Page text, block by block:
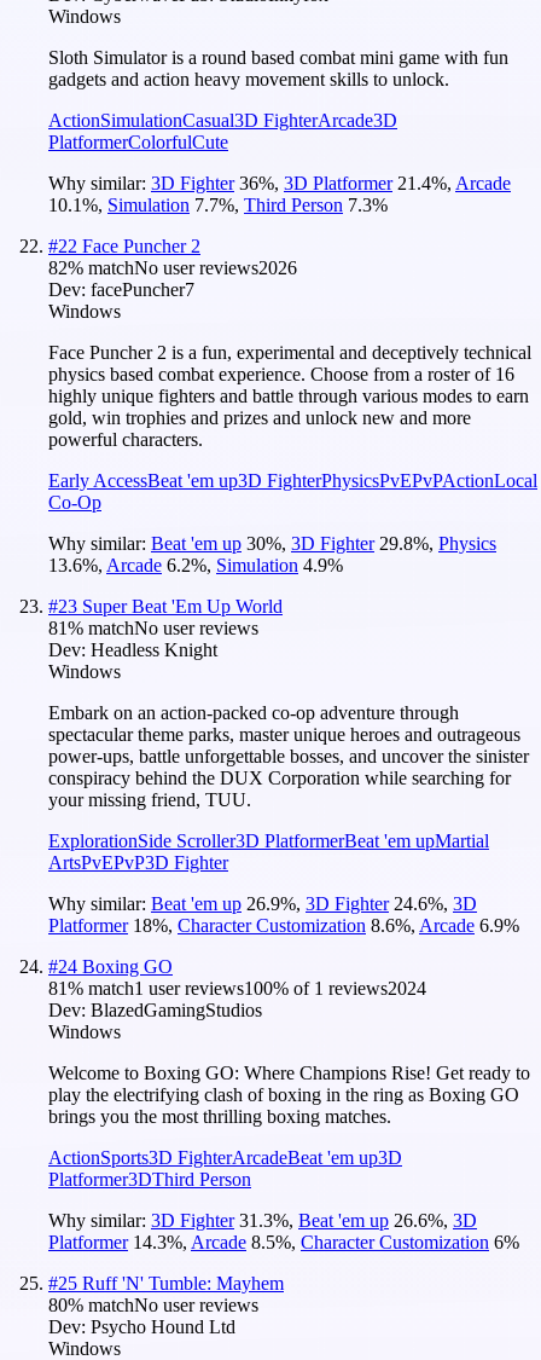
Windows
Sloth Simulator is a round based combat mini game with fun
gadgets and action heavy movement skills to unlock.
ActionSimulationCasual3D FighterArcade3D
PlatformerColorfulCute
Why similar: 3D Fighter 36%, 3D Platformer 21.4%, Arcade
10.1%, Simulation 7.7%, Third Person 7.3%
#22 Face Puncher 2
82% matchNo user reviews2026
Dev: facePuncher7
Windows
Face Puncher 2 is a fun, experimental and deceptively technical
physics based combat experience. Choose from a roster of 16
highly unique fighters and battle through various modes to earn
gold, win trophies and prizes and unlock new and more
powerful characters.
Early AccessBeat 'em up3D FighterPhysicsPvEPvPActionLocal
Co-Op
Why similar: Beat 'em up 30%, 3D Fighter 29.8%, Physics
13.6%, Arcade 6.2%, Simulation 4.9%
#23 Super Beat 'Em Up World
81% matchNo user reviews
Dev: Headless Knight
Windows
Embark on an action-packed co-op adventure through
spectacular theme parks, master unique heroes and outrageous
power-ups, battle unforgettable bosses, and uncover the sinister
conspiracy behind the DUX Corporation while searching for
your missing friend, TUU.
ExplorationSide Scroller3D PlatformerBeat 'em upMartial
ArtsPvEPvP3D Fighter
Why similar: Beat 'em up 26.9%, 3D Fighter 24.6%, 3D
Platformer 18%, Character Customization 8.6%, Arcade 6.9%
#24 Boxing GO
81% match1 user reviews100% of 1 reviews2024
Dev: BlazedGamingStudios
Windows
Welcome to Boxing GO: Where Champions Rise! Get ready to
play the electrifying clash of boxing in the ring as Boxing GO
brings you the most thrilling boxing matches.
ActionSports3D FighterArcadeBeat 'em up3D
Platformer3DThird Person
Why similar: 3D Fighter 31.3%, Beat 'em up 26.6%, 3D
Platformer 14.3%, Arcade 8.5%, Character Customization 6%
#25 Ruff 'N' Tumble: Mayhem
80% matchNo user reviews
Dev: Psycho Hound Ltd
Windows